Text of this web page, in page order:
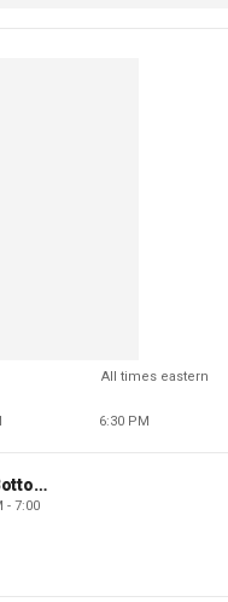
All times eastern
6:30 PM
The Bottom Line
- 7:00